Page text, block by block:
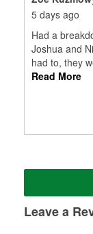
5 days ago
Had a
Joshua and
had to, they
Read More
Leave a